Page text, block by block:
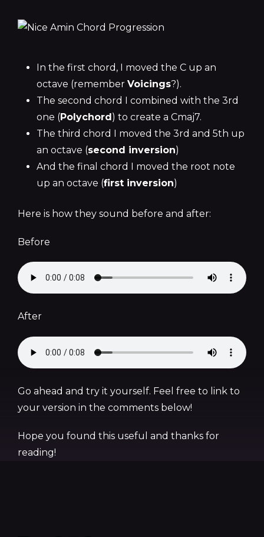
In the first chord, I moved the C up an
octave (remember Voicings?).
The second chord I combined with the 3rd
one (Polychord) to create a Cmaj7.
The third chord I moved the 3rd and 5th up
an octave (second inversion)
And the final chord I moved the root note
up an octave (first inversion)
Here is how they sound before and after:
Before
After
Go ahead and try it yourself. Feel free to link to
your version in the comments below!
Hope you found this useful and thanks for
reading!